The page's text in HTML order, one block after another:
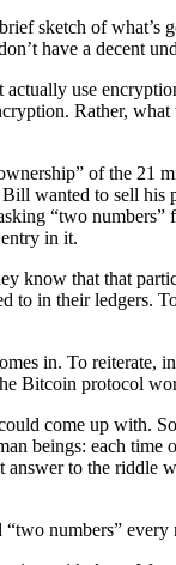
sketch of
have a decent
actually use
Rather,
of the 21
wanted to sell his
asking “two
in it.
know that that
in their ledgers.
in. To reiterate,
Bitcoin protocol
come up with.
beings: each
to the
numbers”